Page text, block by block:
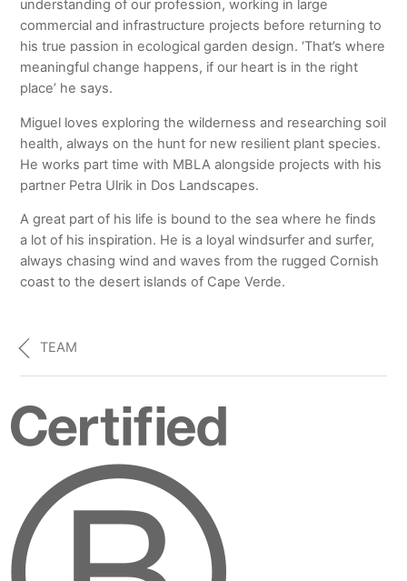
understanding of our profession, working in large
commercial and infrastructure projects before returning to
his true passion in ecological garden design. ‘That’s where
meaningful change happens, if our heart is in the right
place’ he says.
Miguel loves exploring the wilderness and researching soil
health, always on the hunt for new resilient plant species.
He works part time with MBLA alongside projects with his
partner Petra Ulrik in Dos Landscapes.
A great part of his life is bound to the sea where he finds
a lot of his inspiration. He is a loyal windsurfer and surfer,
always chasing wind and waves from the rugged Cornish
coast to the desert islands of Cape Verde.
TEAM